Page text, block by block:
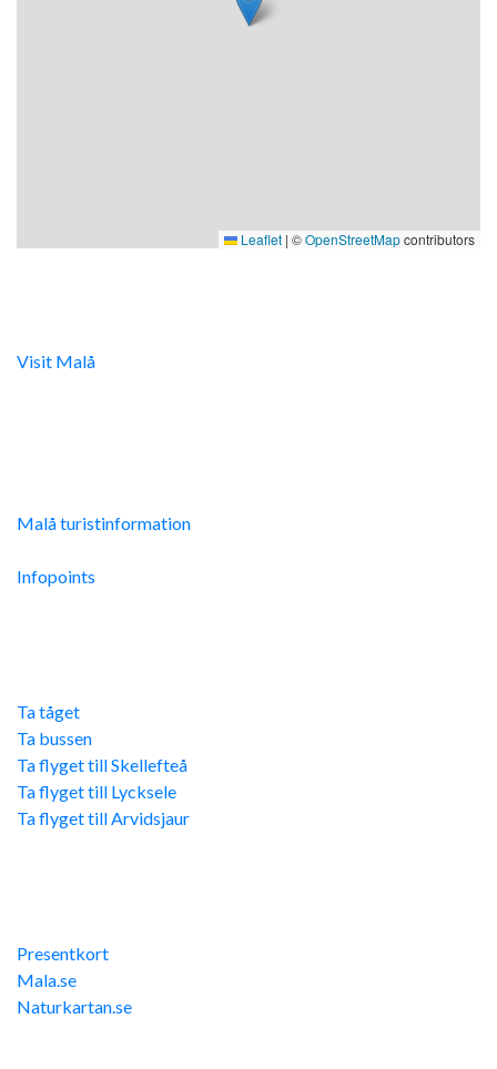
Leaflet | ©OpenStreetMapcontributors
Visit Malå
Malå turistinformation
Infopoints
Ta tåget
Ta bussen
Ta flyget till Skellefteå
Ta flyget till Lycksele
Ta flyget till Arvidsjaur
Presentkort
Mala.se
Naturkartan.se